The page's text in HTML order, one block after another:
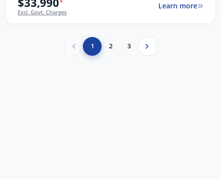
*
Excl. Govt. Charges
Learn more
1 2 3